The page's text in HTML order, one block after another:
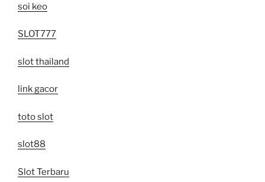
soi keo
SLOT777
slot thailand
link gacor
toto slot
slot88
Slot Terbaru